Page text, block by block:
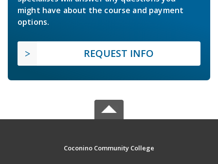
might have about the course and payment
options.
REQUEST INFO
Coconino Community College